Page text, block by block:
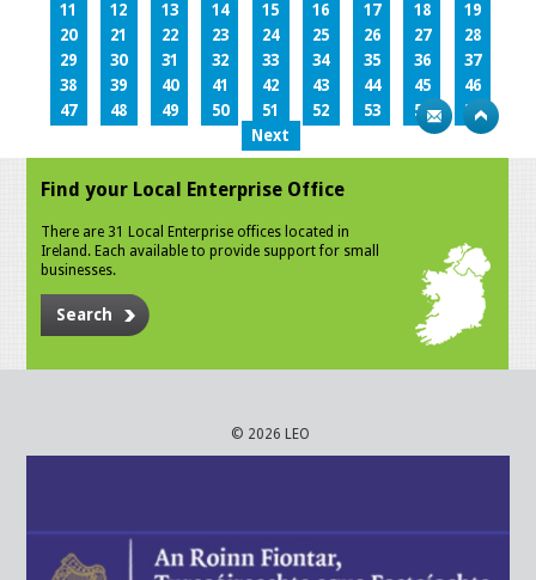
11
12 13 14 15 16 17 18
19
20
21 22 23 24 25 26 27
28
29
30 31 32 33 34 35 36
37
38
39 40 41 42 43 44 45
46
47
48 49 50 51 52 53 54
55
Next
Find your Local Enterprise Office
There are 31 Local Enterprise offices located in
Ireland. Each available to provide support for small
businesses.
Search
© 2026 LEO